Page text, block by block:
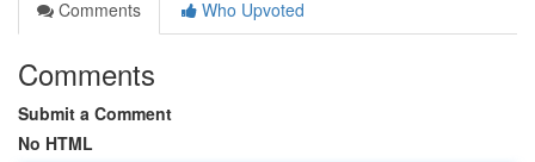
Comments
Who Upvoted
Comments
Submit a Comment
No HTML